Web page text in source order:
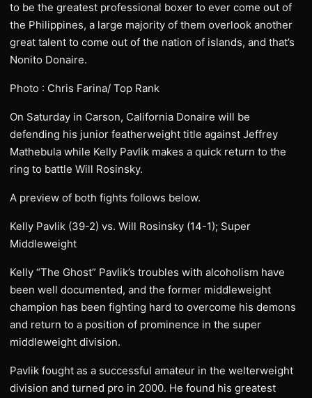
to be the greatest professional boxer to ever come out of
the Philippines, a large majority of them overlook another
great talent to come out of the nation of islands, and that’s
Nonito Donaire.
Photo : Chris Farina/ Top Rank
On Saturday in Carson, California Donaire will be
defending his junior featherweight title against Jeffrey
Mathebula while Kelly Pavlik makes a quick return to the
ring to battle Will Rosinsky.
A preview of both fights follows below.
Kelly Pavlik (39-2) vs. Will Rosinsky (14-1); Super
Middleweight
Kelly “The Ghost” Pavlik’s troubles with alcoholism have
been well documented, and the former middleweight
champion has been fighting hard to overcome his demons
and return to a position of prominence in the super
middleweight division.
Pavlik fought as a successful amateur in the welterweight
division and turned pro in 2000. He found his greatest